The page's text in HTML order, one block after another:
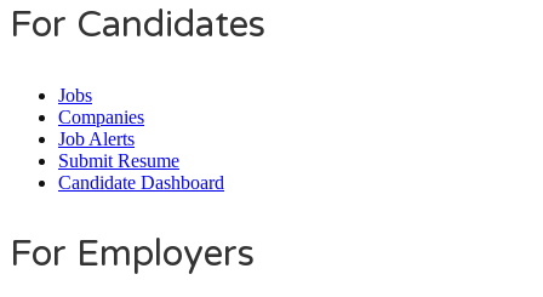
For Candidates
Jobs
Companies
Job Alerts
Submit Resume
Candidate Dashboard
For Employers